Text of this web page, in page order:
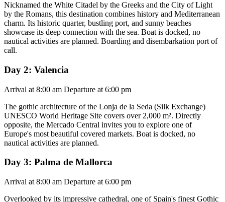
Nicknamed the White Citadel by the Greeks and the City of Light
by the Romans, this destination combines history and Mediterranean
charm. Its historic quarter, bustling port, and sunny beaches
showcase its deep connection with the sea. Boat is docked, no
nautical activities are planned. Boarding and disembarkation port of
call.
Day 2: Valencia
Arrival at 8:00 am Departure at 6:00 pm
The gothic architecture of the Lonja de la Seda (Silk Exchange)
UNESCO World Heritage Site covers over 2,000 m². Directly
opposite, the Mercado Central invites you to explore one of
Europe's most beautiful covered markets. Boat is docked, no
nautical activities are planned.
Day 3: Palma de Mallorca
Arrival at 8:00 am Departure at 6:00 pm
Overlooked by its impressive cathedral, one of Spain's finest Gothic